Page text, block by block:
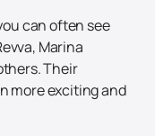
can often see
Marina
Their
more exciting and